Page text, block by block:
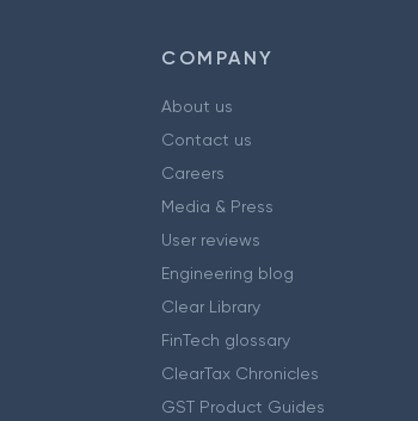
COMPANY
About us
Contact us
Careers
Media & Press
User reviews
Engineering blog
Clear Library
FinTech glossary
ClearTax Chronicles
GST Product Guides